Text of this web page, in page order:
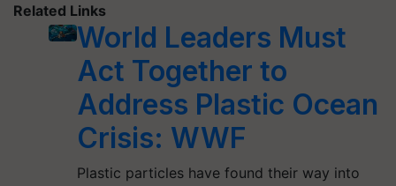
Related Links
World Leaders Must
Act Together to
Address Plastic Ocean
Crisis: WWF
Plastic particles have found their way into